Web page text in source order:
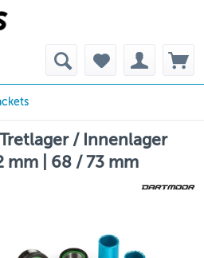
/ Innenlager
mm | 68 / 73 mm